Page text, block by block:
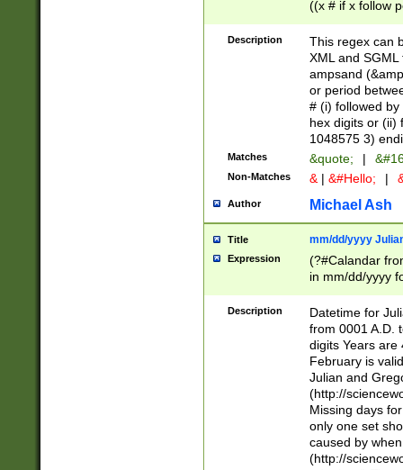
((x # if x follow
([\dA-F]){1,5} ) |
between 0 -
4]\d\d |104[0-
sign after
alphanumeric
Description
This regex can
XML and
ampsand
or period
# (i) followed
hex digits or (ii)
1048575 3)
Matches &quote; |
Non-Matches & | &#Hello; |
Author Michael Ash
Title mm/dd/yyyy
Expression
(?#Calandar
in mm/dd/yyyy
<sep>[-./
days from 1752
in the same
=\d) # the
digit (
(?(.29) # if feb
#exclude these
year 0 and no
Description
Datetime for
from 0001 A.D.
digits Years are
February is
Julian and
(http://
Missing days
only one set
caused by
(http://